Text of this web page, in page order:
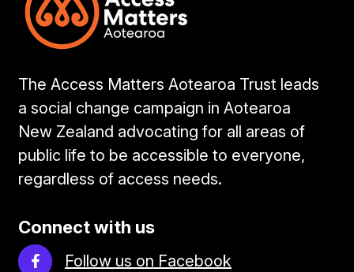
The Access Matters Aotearoa Trust leads
a social change campaign in Aotearoa
New Zealand advocating for all areas of
public life to be accessible to everyone,
regardless of access needs.
Connect with us
Follow us on Facebook